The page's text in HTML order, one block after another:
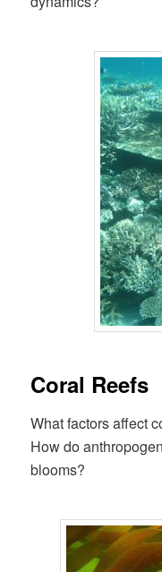
Coral Reefs
What factors affect
How do
blooms?